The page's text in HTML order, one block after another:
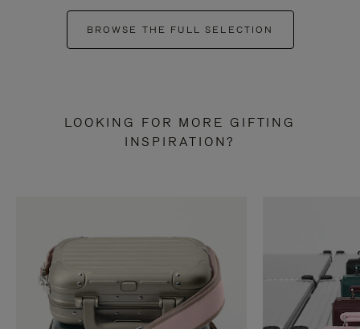
BROWSE THE FULL SELECTION
LOOKING FOR MORE GIFTING
INSPIRATION?